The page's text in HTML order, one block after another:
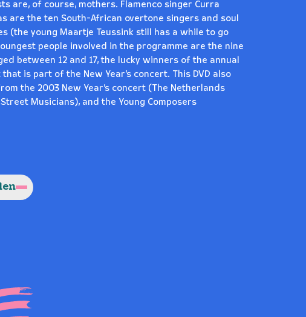
are, of course, mothers. Flamenco singer Curra
are the ten South-African overtone singers and soul
(the young Maartje Teussink still has a while to go
people involved in the programme are the nine
between 12 and 17, the lucky winners of the annual
is part of the New Year’s concert. This DVD also
the 2003 New Year’s concert (The Netherlands
Musicians), and the Young Composers